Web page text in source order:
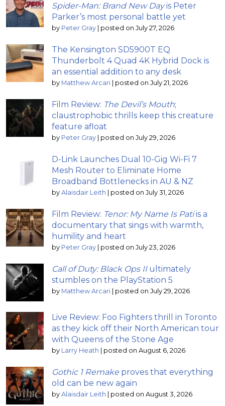
Spider-Man: Brand New Dayis Peter
Parker’s most personal battle yet
by Peter Gray | posted on July 27, 2026
The Kensington SD5900T EQ
Thunderbolt 4 Quad 4K Hybrid Dock is
an essential addition to any desk
by Matthew Arcari | posted on July 21, 2026
Film Review: The Devil’s Mouth;
claustrophobic thrills keep this creature
feature afloat
by Peter Gray | posted on July 29, 2026
D-Link Launches Dual 10-Gig Wi-Fi 7
Mesh Router to Eliminate Home
Broadband Bottlenecks in AU & NZ
by Alaisdair Leith | posted on July 31, 2026
Film Review: Tenor: My Name Is Patiis a
documentary that sings with warmth,
humility and heart
by Peter Gray | posted on July 23, 2026
Call of Duty: Black Ops IIultimately
stumbles on the PlayStation 5
by Matthew Arcari | posted on July 29, 2026
Live Review: Foo Fighters thrill in Toronto
as they kick off their North American tour
with Queens of the Stone Age
by Larry Heath | posted on August 6, 2026
Gothic 1 Remake proves that everything
old can be new again
by Alaisdair Leith | posted on August 3, 2026